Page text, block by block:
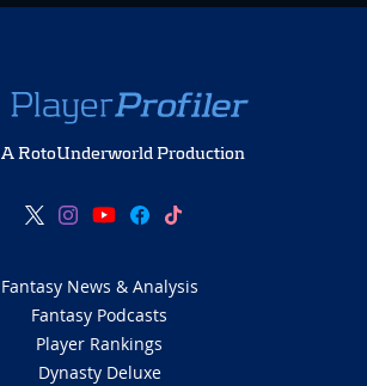
A RotoUnderworld Production
Fantasy News & Analysis
Fantasy Podcasts
Player Rankings
Dynasty Deluxe